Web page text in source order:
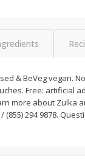
$2 99
& BeVeg vegan.
Free: artificial
more about Zulka
(855) 294 9878.